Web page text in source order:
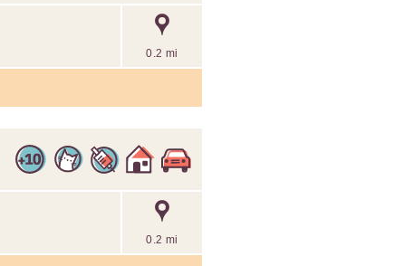
0.2 mi
0.2 mi